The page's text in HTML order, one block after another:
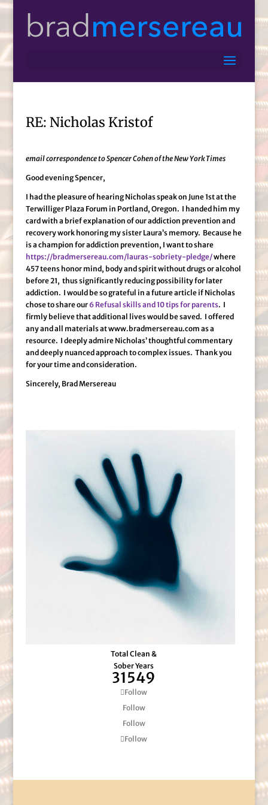
RE: Nicholas Kristof
email correspondence to Spencer Cohen of the New York Times
Good evening Spencer,
I had the pleasure of hearing Nicholas speak on June 1st at the
Terwilliger Plaza Forum in Portland, Oregon. I handed him my
card with a brief explanation of our addiction prevention and
recovery work honoring my sister Laura’s memory. Because he
is a champion for addiction prevention, I want to share
https://bradmersereau.com/lauras-sobriety-pledge/where
457 teens honor mind, body and spirit without drugs or alcohol
before 21, thus significantly reducing possibility for later
addiction. I would be so grateful in a future article if Nicholas
chose to share our6 Refusal skills and 10 tips for parents. I
firmly believe that additional lives would be saved. I offered
any and all materials at www.bradmersereau.com as a
resource. I deeply admire Nicholas’ thoughtful commentary
and deeply nuanced approach to complex issues. Thank you
for your time and consideration.
Sincerely, Brad Mersereau
Total Clean &
Sober Years
31549
Follow
Follow
Follow
Follow